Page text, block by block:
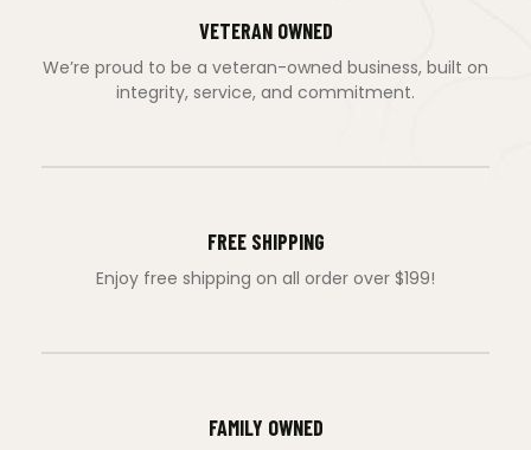
VETERAN OWNED
We’re proud to be a veteran-owned business, built on
integrity, service, and commitment.
FREE SHIPPING
Enjoy free shipping on all order over $199!
FAMILY OWNED